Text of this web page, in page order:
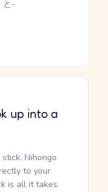
と-
up into a
Nihongo
to your
is all it takes.